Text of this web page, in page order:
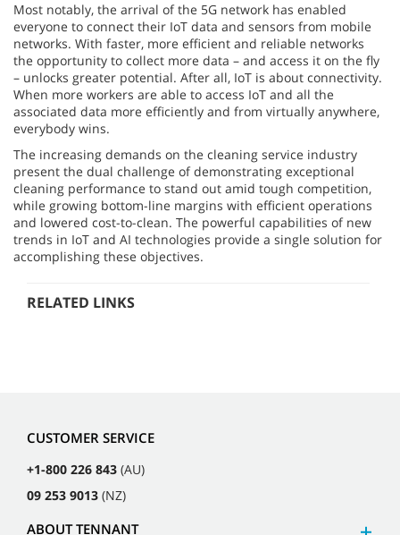
Most notably, the arrival of the 5G network has enabled
everyone to connect their IoT data and sensors from mobile
networks. With faster, more efficient and reliable networks
the opportunity to collect more data – and access it on the fly
– unlocks greater potential. After all, IoT is about connectivity.
When more workers are able to access IoT and all the
associated data more efficiently and from virtually anywhere,
everybody wins.
The increasing demands on the cleaning service industry
present the dual challenge of demonstrating exceptional
cleaning performance to stand out amid tough competition,
while growing bottom-line margins with efficient operations
and lowered cost-to-clean. The powerful capabilities of new
trends in IoT and AI technologies provide a single solution for
accomplishing these objectives.
RELATED LINKS
CUSTOMER SERVICE
+1-800 226 843 (AU)
09 253 9013 (NZ)
ABOUT TENNANT